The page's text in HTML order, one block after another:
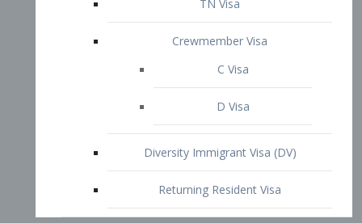
Attorney Profile
START YOUR CONSULTATION